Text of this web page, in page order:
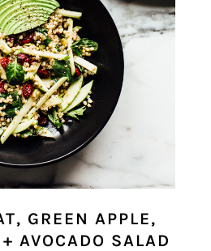
GREEN APPLE,
AVOCADO SALAD